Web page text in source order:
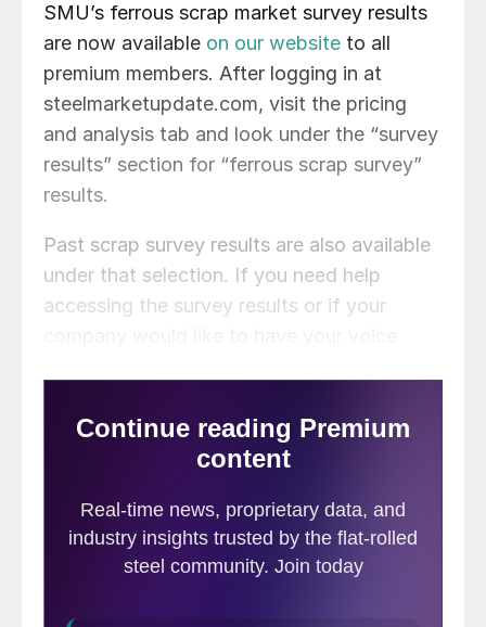
SMU’s ferrous scrap market survey results
are now available on our website to all
premium members. After logging in at
steelmarketupdate.com, visit the pricing
and analysis tab and look under the “survey
results” section for “ferrous scrap survey”
results.
Past scrap survey results are also available
under that selection. If you need help
accessing the survey results or if your